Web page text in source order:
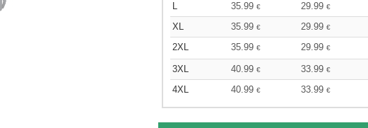
L
35.99 € 29.99 €
XL
35.99 € 29.99 €
2XL
35.99 € 29.99 €
3XL 40.99 € 33.99 €
4XL
40.99 € 33.99 €